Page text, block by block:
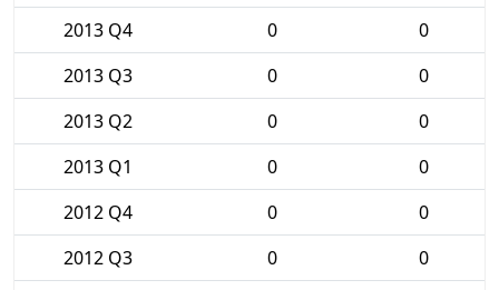
2013 Q4
0
0
2013 Q3
0
0
2013 Q2
0
0
2013 Q1
0
0
2012 Q4
0
0
2012 Q3
0
0